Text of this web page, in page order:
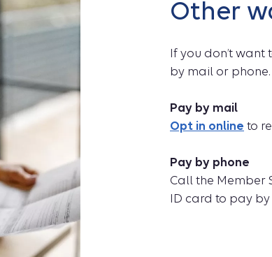
Other
If you don’t
by mail or phone.
Pay by mail
Opt in online to
Pay by phone
Call the Member
ID card to pay by